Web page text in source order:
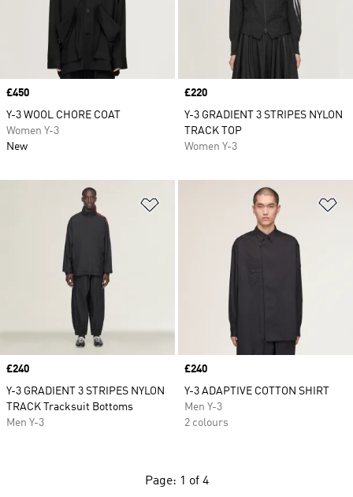
Price
£450
Y-3 WOOL CHORE COAT
Women Y-3
New
Price
£220
Y-3 GRADIENT 3 STRIPES NYLON
TRACK TOP
Women Y-3
Price
£240
Y-3 GRADIENT 3 STRIPES NYLON
TRACK Tracksuit Bottoms
Men Y-3
Price
£240
Y-3 ADAPTIVE COTTON SHIRT
Men Y-3
2 colours
Page: 1 of 4